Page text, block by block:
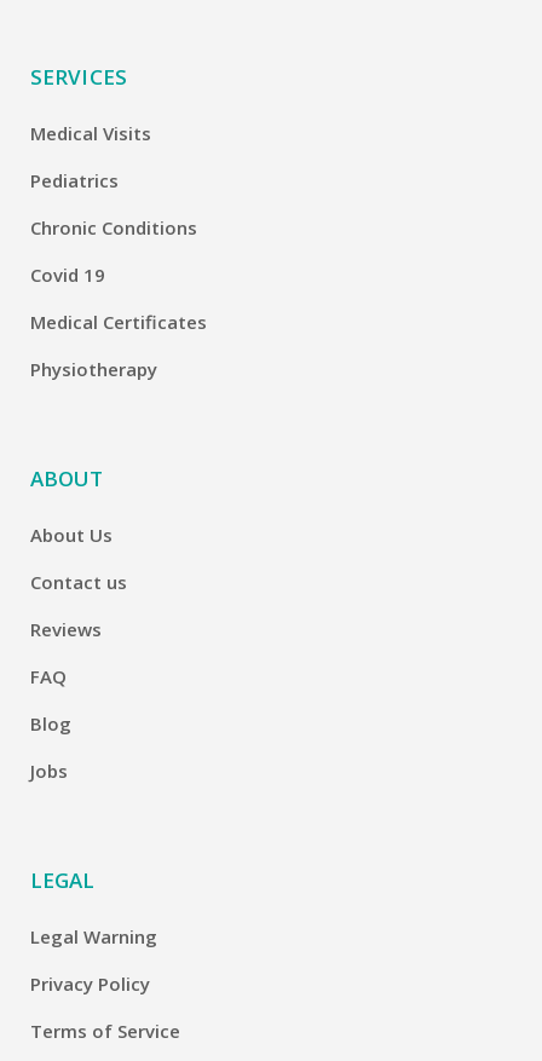
SERVICES
Medical Visits
Pediatrics
Chronic Conditions
Covid 19
Medical Certificates
Physiotherapy
ABOUT
About Us
Contact us
Reviews
FAQ
Blog
Jobs
LEGAL
Legal Warning
Privacy Policy
Terms of Service